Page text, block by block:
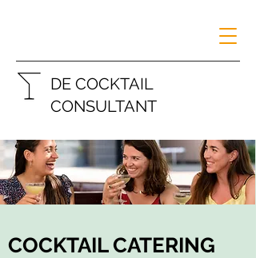
DE COCKTAIL
CONSULTANT
COCKTAIL CATERING